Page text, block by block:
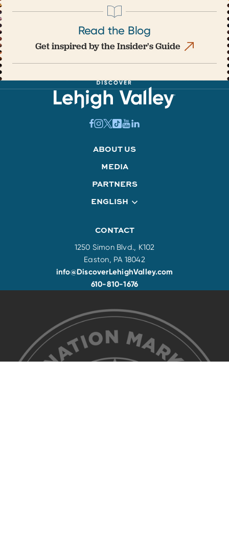
Read the Blog
Get inspired by the Insider's Guide
ABOUT US
MEDIA
PARTNERS
ENGLISH
CONTACT
1250 Simon Blvd., K102
Easton, PA 18042
info@DiscoverLehighValley.com
610-810-1676